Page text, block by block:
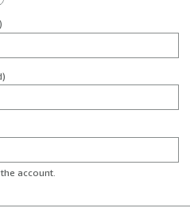
account.